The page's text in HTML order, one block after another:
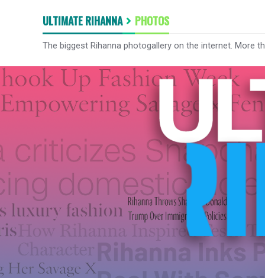
ULTIMATE RIHANNA PHOTOS
The biggest Rihanna photogallery on the internet. More